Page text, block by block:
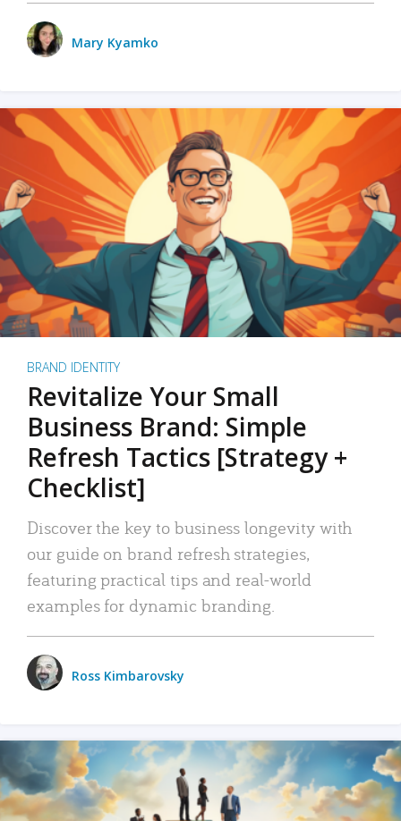
Mary Kyamko
BRAND IDENTITY
Revitalize Your Small
Business Brand: Simple
Refresh Tactics [Strategy +
Checklist]
Discover the key to business longevity with
our guide on brand refresh strategies,
featuring practical tips and real-world
examples for dynamic branding.
Ross Kimbarovsky